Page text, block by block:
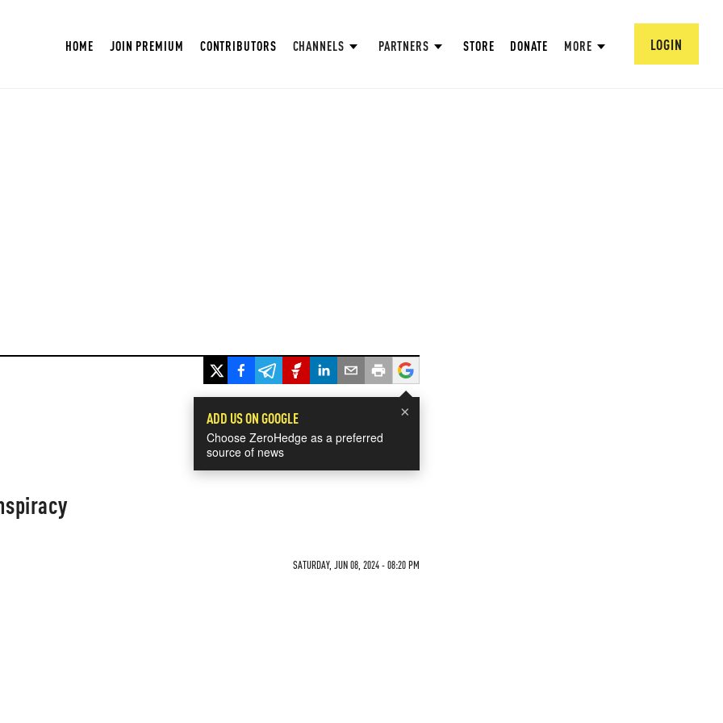
HOME JOIN PREMIUM CONTRIBUTORS CHANNELS PARTNERS STORE DONATE MORE LOGIN
×
ADD US ON GOOGLE
Choose ZeroHedge as a preferred
source of news
SATURDAY, JUN 08, 2024 - 08:20 PM